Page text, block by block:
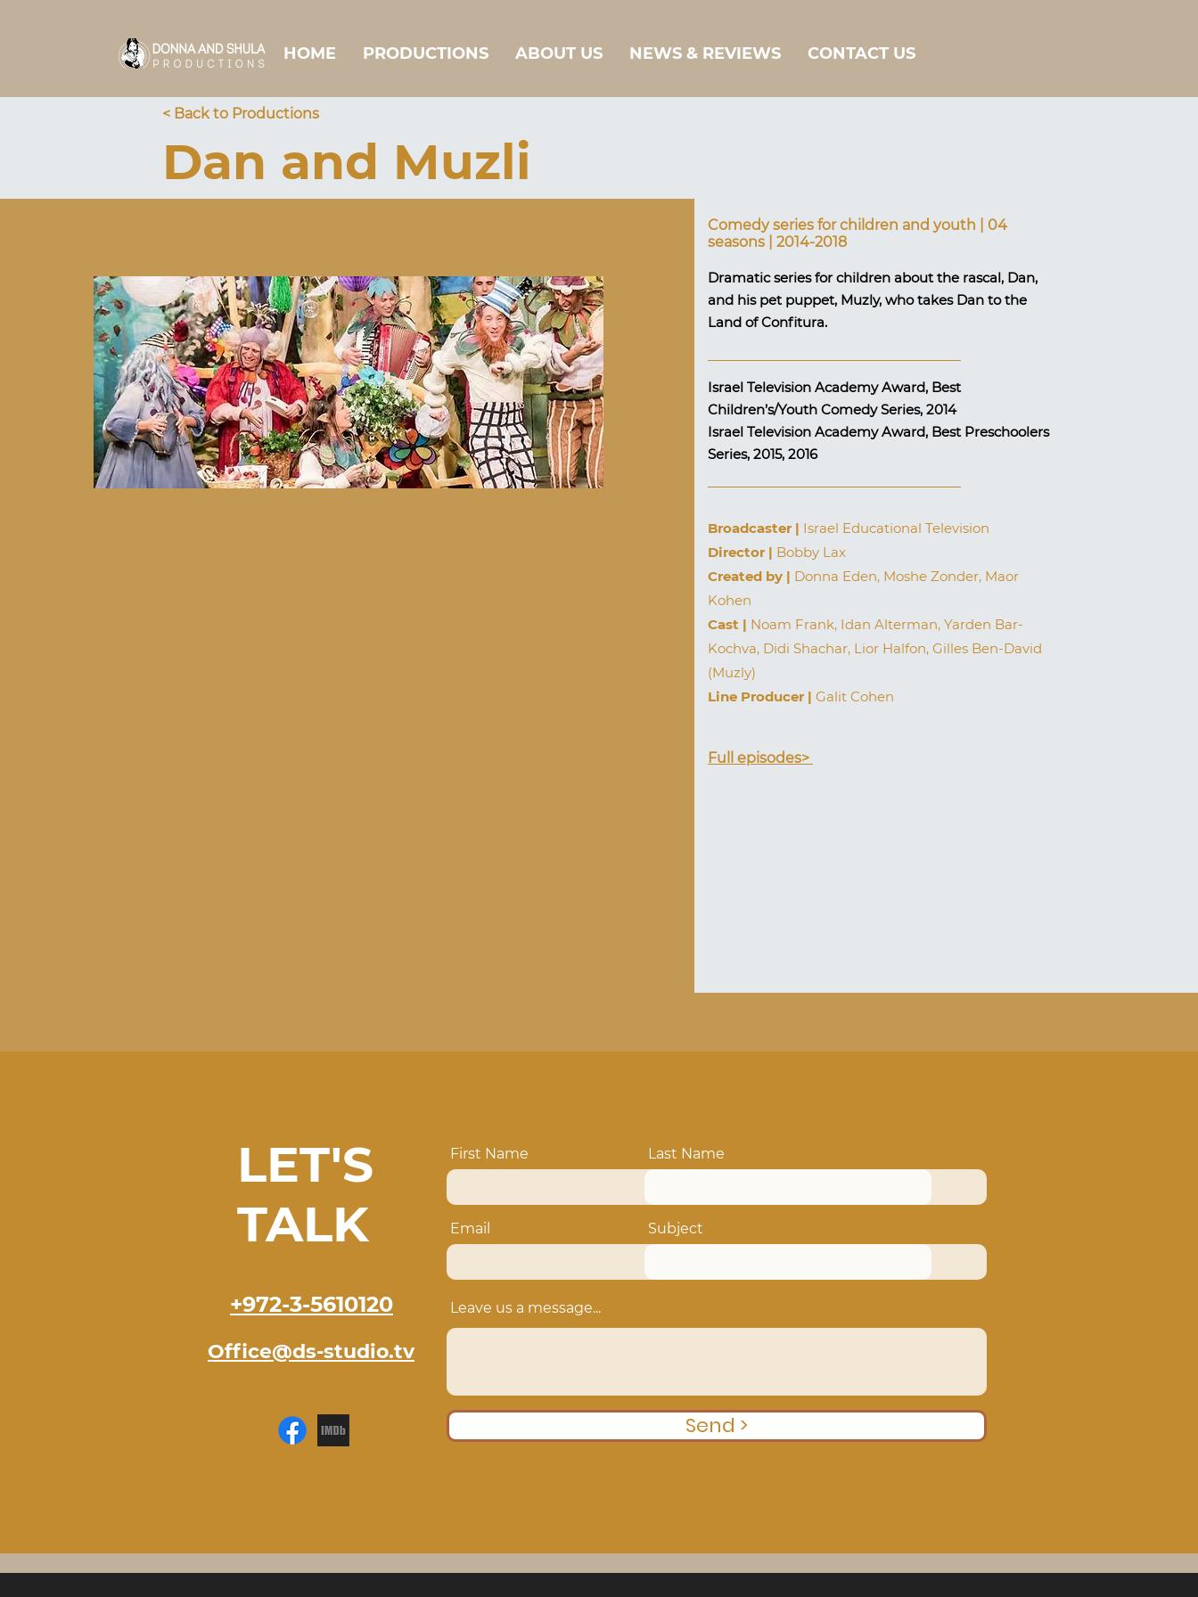
HOME PRODUCTIONS ABOUT US NEWS & REVIEWS CONTACT US
< Back to Productions
Dan and Muzli
Comedy series for children and youth | 04
seasons | 2014-2018
Dramatic series for children about the rascal, Dan,
and his pet puppet, Muzly, who takes Dan to the
Land of Confitura.
Israel Television Academy Award, Best
Children’s/Youth Comedy Series, 2014
Israel Television Academy Award, Best Preschoolers
Series, 2015, 2016
Broadcaster | Israel Educational Television
Director | Bobby Lax
Created by | Donna Eden, Moshe Zonder, Maor
Kohen
Cast | Noam Frank, Idan Alterman, Yarden Bar-
Kochva, Didi Shachar, Lior Halfon, Gilles Ben-David
(Muzly)
Line Producer | Galit Cohen
Full episodes>
LET'S
TALK
+972-3-5610120
Office@ds-studio.tv
First Name Last Name
Email Subject
Leave us a message...
Send >